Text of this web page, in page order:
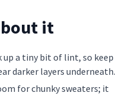
it
up a tiny bit of lint, so keep
darker layers underneath.
for chunky sweaters; it